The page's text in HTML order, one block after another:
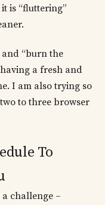
is “fluttering”
“burn the
a fresh and
I am also trying so
to three browser
To
challenge –